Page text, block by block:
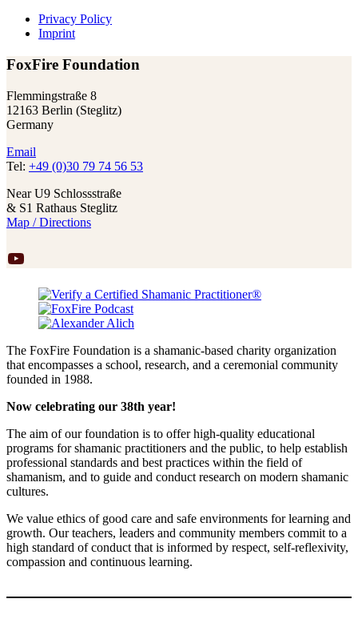
Privacy Policy
Imprint
FoxFire Foundation
Flemmingstraße 8
12163 Berlin (Steglitz)
Germany
Email
Tel: +49 (0)30 79 74 56 53
Near U9 Schlossstraße
& S1 Rathaus Steglitz
Map / Directions
YouTube
The FoxFire Foundation is a shamanic-based charity organization
that encompasses a school, research, and a ceremonial community
founded in 1988.
Now celebrating our 38th year!
The aim of our foundation is to offer high-quality educational
programs for shamanic practitioners and the public, to help establish
professional standards and best practices within the field of
shamanism, and to guide and conduct research on modern shamanic
cultures.
We value ethics of good care and safe environments for learning and
growth. Our teachers, leaders and community members commit to a
high standard of conduct that is informed by respect, self-reflexivity,
compassion and continuous learning.